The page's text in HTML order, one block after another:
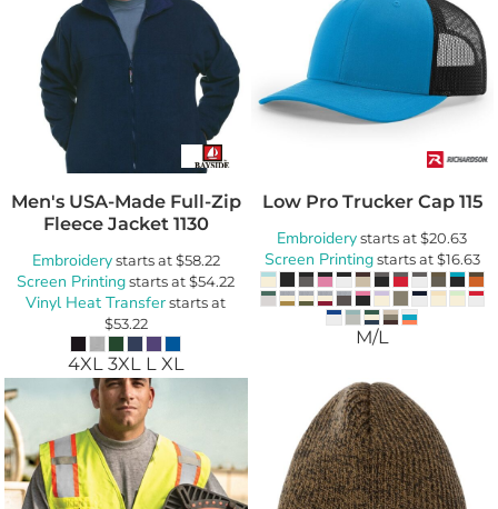
Men's USA-Made Full-Zip
Fleece Jacket 1130
Embroiderystarts at$58.22
Screen Printingstarts at$54.22
Vinyl Heat Transferstarts at
$53.22
4XL 3XL L XL
Low Pro Trucker Cap 115
Embroiderystarts at$20.63
Screen Printingstarts at$16.63
M/L